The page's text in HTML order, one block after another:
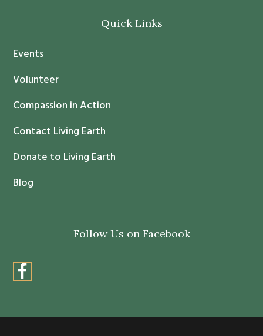
a
c
U
s
.
l
v
Quick Links
Events
Volunteer
Compassion in Action
Contact Living Earth
Donate to Living Earth
Blog
Follow Us on Facebook